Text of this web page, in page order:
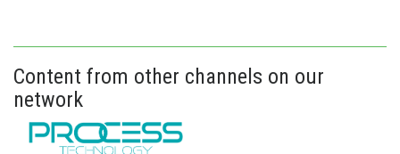
Content from other channels on our
network